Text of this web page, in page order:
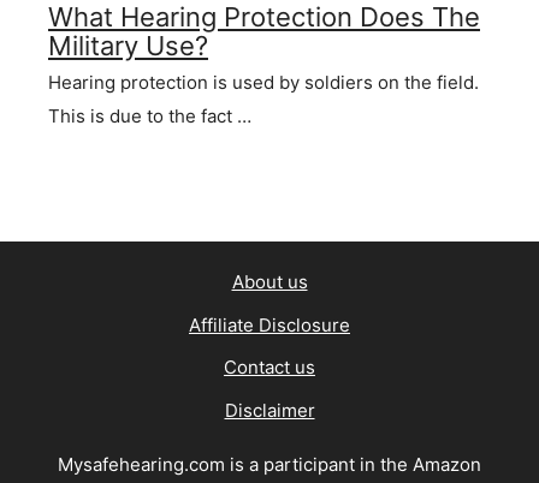
What Hearing Protection Does The
Military Use?
Hearing protection is used by soldiers on the field.
This is due to the fact …
About us
Affiliate Disclosure
Contact us
Disclaimer
Mysafehearing.com is a participant in the Amazon